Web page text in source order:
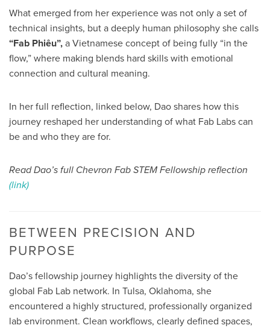
What emerged from her experience was not only a set of
technical insights, but a deeply human philosophy she calls
“Fab Phiêu”, a Vietnamese concept of being fully “in the
flow,” where making blends hard skills with emotional
connection and cultural meaning.
In her full reflection, linked below, Dao shares how this
journey reshaped her understanding of what Fab Labs can
be and who they are for.
Read Dao’s full Chevron Fab STEM Fellowship reflection
(link)
BETWEEN PRECISION AND
PURPOSE
Dao’s fellowship journey highlights the diversity of the
global Fab Lab network. In Tulsa, Oklahoma, she
encountered a highly structured, professionally organized
lab environment. Clean workflows, clearly defined spaces,